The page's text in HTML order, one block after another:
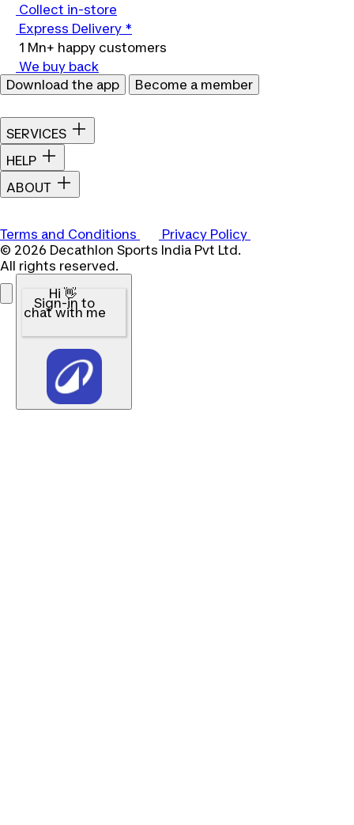
Collect in-store
Express Delivery *
1 Mn+ happy customers
We buy back
Download the app
Become a member
SERVICES
HELP
ABOUT
Terms and Conditions
Privacy Policy
© 2026 Decathlon Sports India Pvt Ltd.
All rights reserved.
Hi 👋
Sign-in to
chat with me